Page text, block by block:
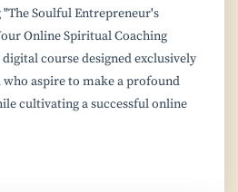
Soulful Entrepreneur's
Online Spiritual Coaching
course designed exclusively
aspire to make a profound
cultivating a successful online